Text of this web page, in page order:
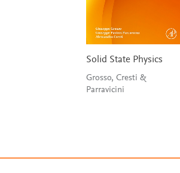
Solid State Physics
Grosso, Cresti &
Parravicini